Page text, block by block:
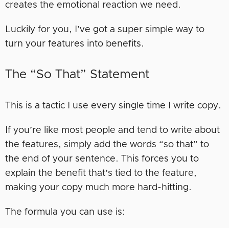
creates the emotional reaction we need.
Luckily for you, I’ve got a super simple way to
turn your features into benefits.
The “So That” Statement
This is a tactic I use every single time I write copy.
If you’re like most people and tend to write about
the features, simply add the words “so that” to
the end of your sentence. This forces you to
explain the benefit that’s tied to the feature,
making your copy much more hard-hitting.
The formula you can use is: